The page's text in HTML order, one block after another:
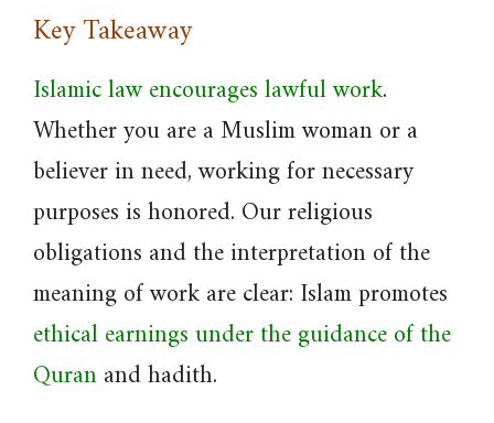
Key Takeaway
Islamic law encourages lawful work.
Whether you are a Muslim woman or a
believer in need, working for necessary
purposes is honored. Our religious
obligations and the interpretation of the
meaning of work are clear: Islam promotes
ethical earnings under the guidance of the
Quranand hadith.